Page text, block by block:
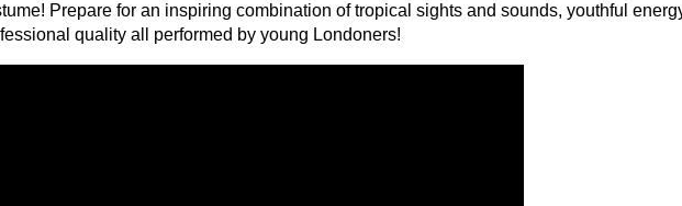
Prepare for an inspiring combination of tropical sights and sounds, youthful
quality all performed by young Londoners!